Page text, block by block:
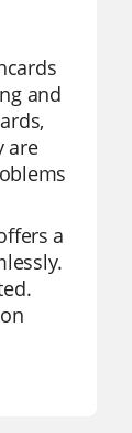
and
are
a